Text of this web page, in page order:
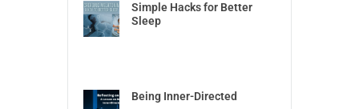
Simple Hacks for Better
Sleep
Being Inner-Directed